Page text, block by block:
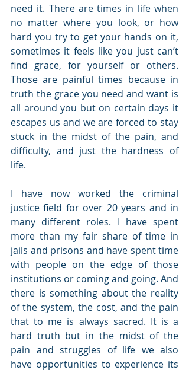
need it. There are times in life when
no matter where you look, or how
hard you try to get your hands on it,
sometimes it feels like you just can’t
find grace, for yourself or others.
Those are painful times because in
truth the grace you need and want is
all around you but on certain days it
escapes us and we are forced to stay
stuck in the midst of the pain, and
difficulty, and just the hardness of
life.
I have now worked the criminal
justice field for over 20 years and in
many different roles. I have spent
more than my fair share of time in
jails and prisons and have spent time
with people on the edge of those
institutions or coming and going. And
there is something about the reality
of the system, the cost, and the pain
that to me is always sacred. It is a
hard truth but in the midst of the
pain and struggles of life we also
have opportunities to experience its